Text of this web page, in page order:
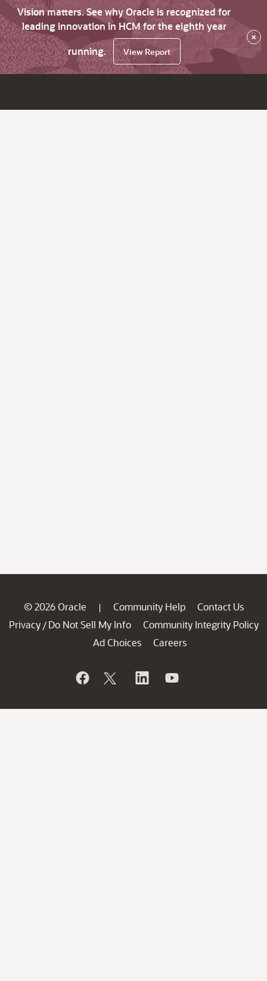
Vision matters. See why Oracle is recognized for
leading innovation in HCM for the eighth year
running.
View Report
×
© 2026 Oracle | Community Help
Contact Us
Privacy / Do Not Sell My Info
Community Integrity Policy
Ad Choices
Careers